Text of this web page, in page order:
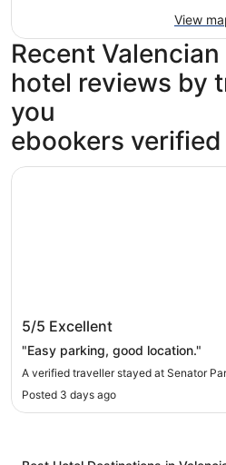
View
Recent
hotel reviews by
you
ebookers
5/5 Excellent
"Easy parking, good location."
A verified traveller stayed at Senator
Posted 3 days ago
Senator Parque Central Hotel